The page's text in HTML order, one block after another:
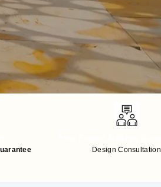
Design Consultation